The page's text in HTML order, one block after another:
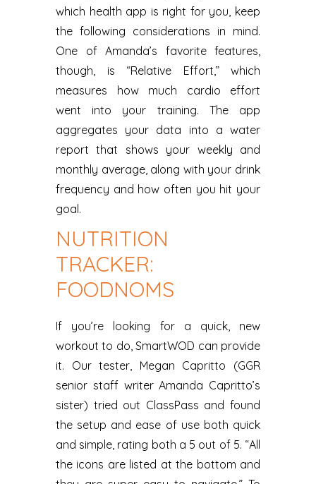
which health app is right for you, keep
the following considerations in mind.
One of Amanda’s favorite features,
though, is “Relative Effort,” which
measures how much cardio effort
went into your training. The app
aggregates your data into a water
report that shows your weekly and
monthly average, along with your drink
frequency and how often you hit your
goal.
NUTRITION
TRACKER:
FOODNOMS
If you’re looking for a quick, new
workout to do, SmartWOD can provide
it. Our tester, Megan Capritto (GGR
senior staff writer Amanda Capritto’s
sister) tried out ClassPass and found
the setup and ease of use both quick
and simple, rating both a 5 out of 5. “All
the icons are listed at the bottom and